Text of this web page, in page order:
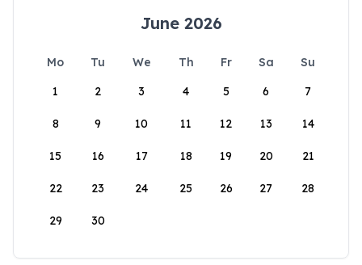
June 2026
Mo Tu We Th Fr Sa
Su
1
2 3 4 5 6 7
8 9 10 11 12 13 14
15 16 17 18 19 20 21
22 23 24 25 26 27 28
29 30